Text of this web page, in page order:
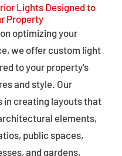
Lights Designed to
Property
optimizing your
we offer custom light
to your property's
and style. Our
in creating layouts that
elements,
public spaces,
and gardens,